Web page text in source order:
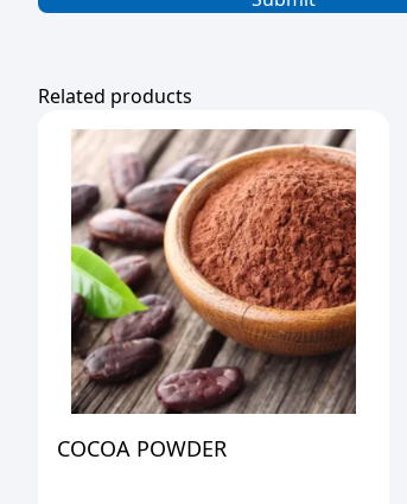
Related products
COCOA POWDER